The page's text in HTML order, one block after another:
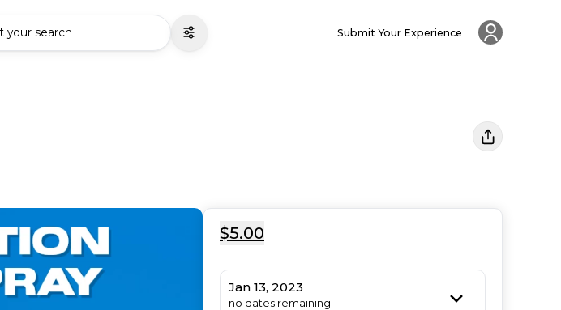
your search Submit Your Experience
$5.00
Jan 13, 2023
no dates remaining